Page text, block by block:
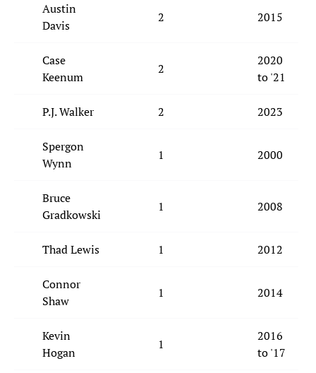
Austin
Davis
2 2015
Case
Keenum
2
2020
to '21
P.J. Walker 2 2023
Spergon
Wynn
1 2000
Bruce
Gradkowski
1 2008
Thad Lewis 1 2012
Connor
Shaw
1 2014
Kevin
Hogan
1
2016
to '17